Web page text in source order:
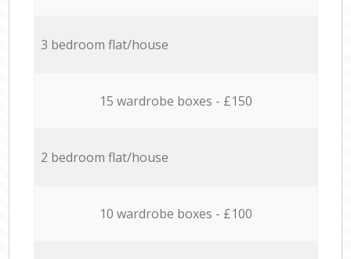
3 bedroom flat/house
15 wardrobe boxes - £150
2 bedroom flat/house
10 wardrobe boxes - £100